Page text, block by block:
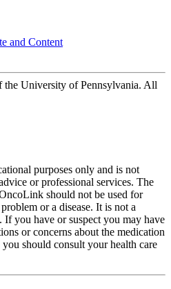
and Content
University of Pennsylvania. All
purposes only and is not
or professional services. The
should not be used for
or a disease. It is not a
If you have or suspect you may have
or concerns about the medication
should consult your health care